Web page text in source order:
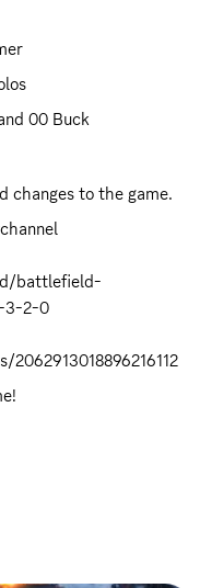
00 Buck
changes to the game.
battlefield-
3-2-0